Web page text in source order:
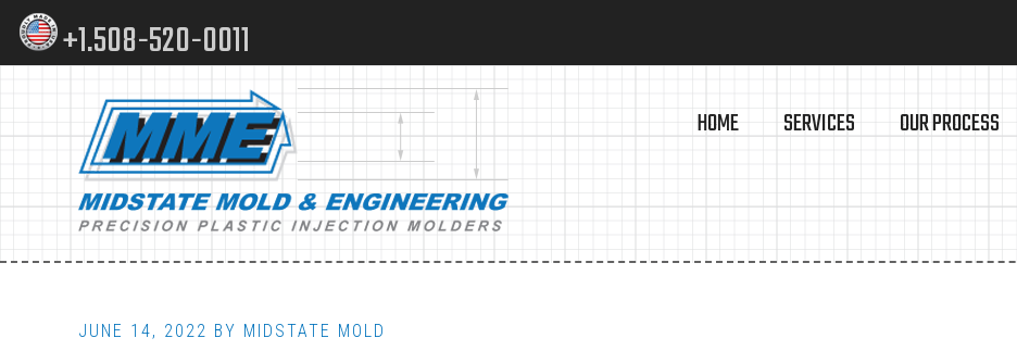
Skip
Skip
+1.508-520-0011
Main
navigation
HOME SERVICES OUR PROCESS
JUNE 14, 2022 BY MIDSTATE MOLD